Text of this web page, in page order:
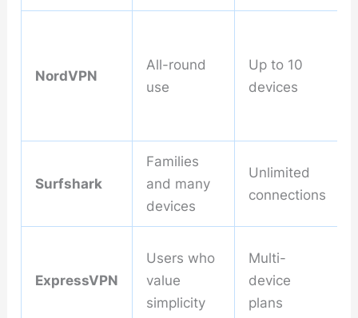
NordVPN
All-round
use
Up to 10
devices
Surfshark
Families
and many
devices
Unlimited
connections
ExpressVPN
Users who
value
simplicity
Multi-
device
plans